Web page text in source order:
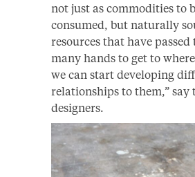
not just as commodities to
consumed, but naturally
resources that have
many hands to get to
we can start developing
relationships to them,” say
designers.